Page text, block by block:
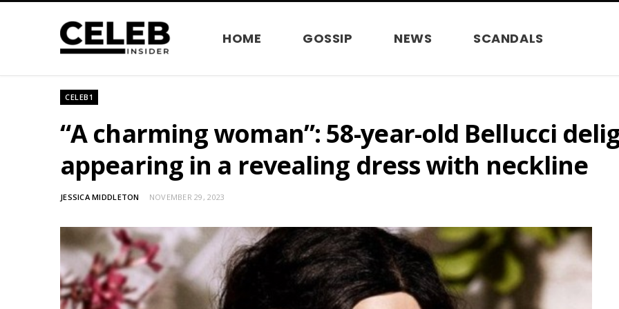
HOME GOSSIP NEWS SCANDALS
CELEB1
“A charming woman”: 58-year-old Bellucci
appearing in a revealing dress with neckline
JESSICA MIDDLETON NOVEMBER 29, 2023